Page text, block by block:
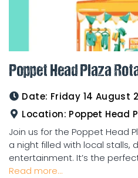
Poppet Head Plaza
Date: Friday 14 August
Location: Poppet Head
Join us for the Poppet Head
a night filled with local stalls,
entertainment. It’s the
Read more...